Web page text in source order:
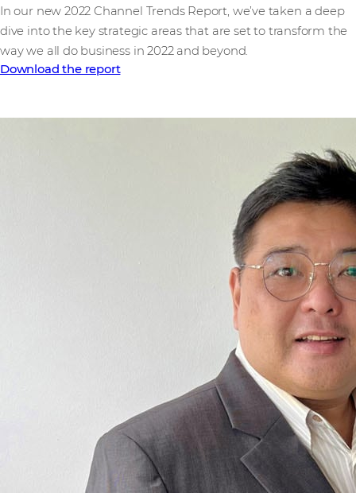
In our new 2022 Channel Trends Report, we’ve taken a deep
dive into the key strategic areas that are set to transform the
way we all do business in 2022 and beyond.
Download the report